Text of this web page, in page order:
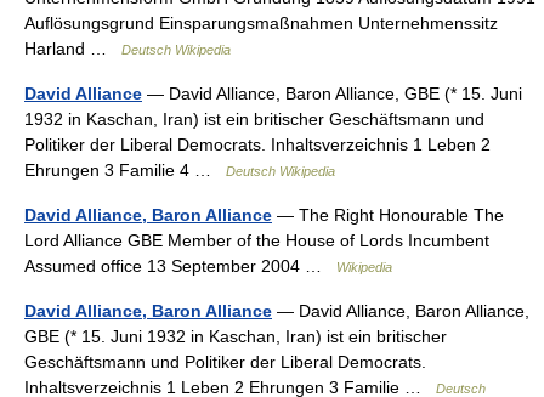
Auflösungsgrund Einsparungsmaßnahmen Unternehmenssitz
Harland …
Deutsch Wikipedia
David Alliance — David Alliance, Baron Alliance, GBE (* 15. Juni
1932 in Kaschan, Iran) ist ein britischer Geschäftsmann und
Politiker der Liberal Democrats. Inhaltsverzeichnis 1 Leben 2
Ehrungen 3 Familie 4 …
Deutsch Wikipedia
David Alliance, Baron Alliance — The Right Honourable The
Lord Alliance GBE Member of the House of Lords Incumbent
Assumed office 13 September 2004 …
Wikipedia
David Alliance, Baron Alliance — David Alliance, Baron Alliance,
GBE (* 15. Juni 1932 in Kaschan, Iran) ist ein britischer
Geschäftsmann und Politiker der Liberal Democrats.
Inhaltsverzeichnis 1 Leben 2 Ehrungen 3 Familie …
Deutsch